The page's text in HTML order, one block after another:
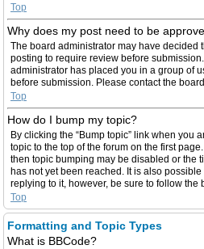
Top
Why does my post need to be
The board administrator may have decided
posting to require review before
administrator has placed you in a group of
before submission. Please contact the
Top
How do I bump my topic?
By clicking the “Bump topic” link when you
topic to the top of the forum on the first
then topic bumping may be disabled or the
has not yet been reached. It is also
replying to it, however, be sure to follow the
Top
Formatting and Topic Types
What is BBCode?